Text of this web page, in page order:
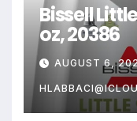
Bissell
oz, 20386
AUGUST 6,